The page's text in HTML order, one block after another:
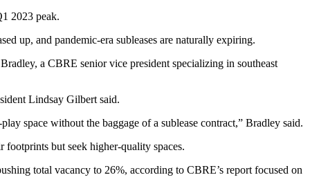
2023 peak.
up, and pandemic-era subleases are naturally expiring.
a CBRE senior vice president specializing in southeast
Lindsay Gilbert said.
space without the baggage of a sublease contract,” Bradley said.
but seek higher-quality spaces.
total vacancy to 26%, according to CBRE’s report focused on